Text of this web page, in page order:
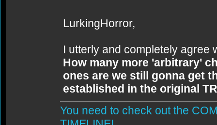
LurkingHorror,
I utterly and completely agree
How many more 'arbitrary'
ones are we still gonna get
established in the original
You need to check out the